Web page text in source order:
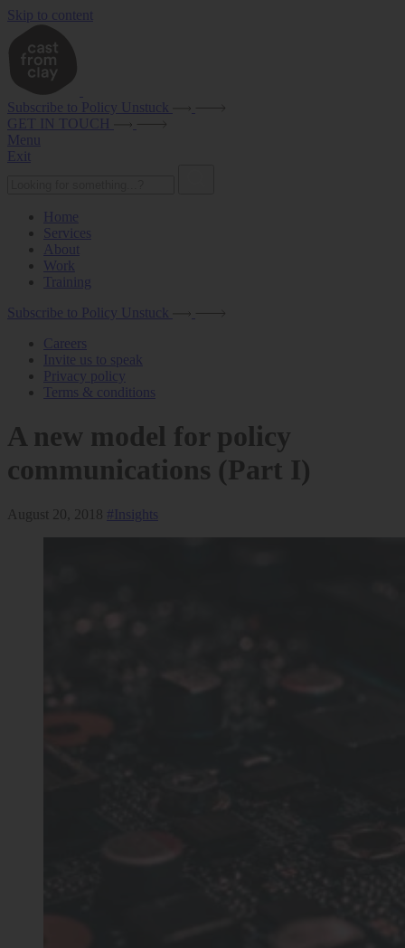
Skip to content
Subscribe to Policy Unstuck
GET IN TOUCH
Menu
Exit
Home
Services
About
Work
Training
Subscribe to Policy Unstuck
Careers
Invite us to speak
Privacy policy
Terms & conditions
A new model for policy
communications (Part I)
August 20, 2018 #Insights